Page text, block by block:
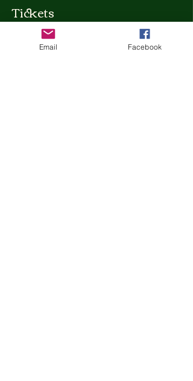
Tickets
Ticket type
Email Facebook